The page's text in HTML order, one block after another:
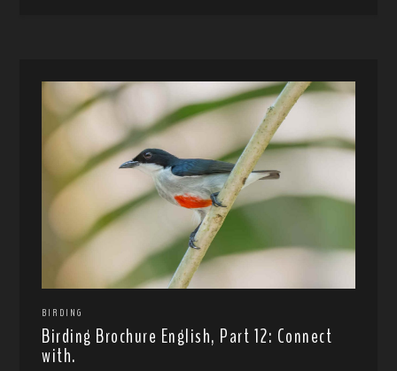
BIRDING
Birding Brochure English, Part 12: Connect
with.